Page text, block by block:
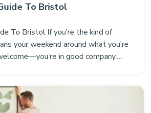
To Bristol
To Bristol If you’re the kind of
your weekend around what you’re
in good company.…